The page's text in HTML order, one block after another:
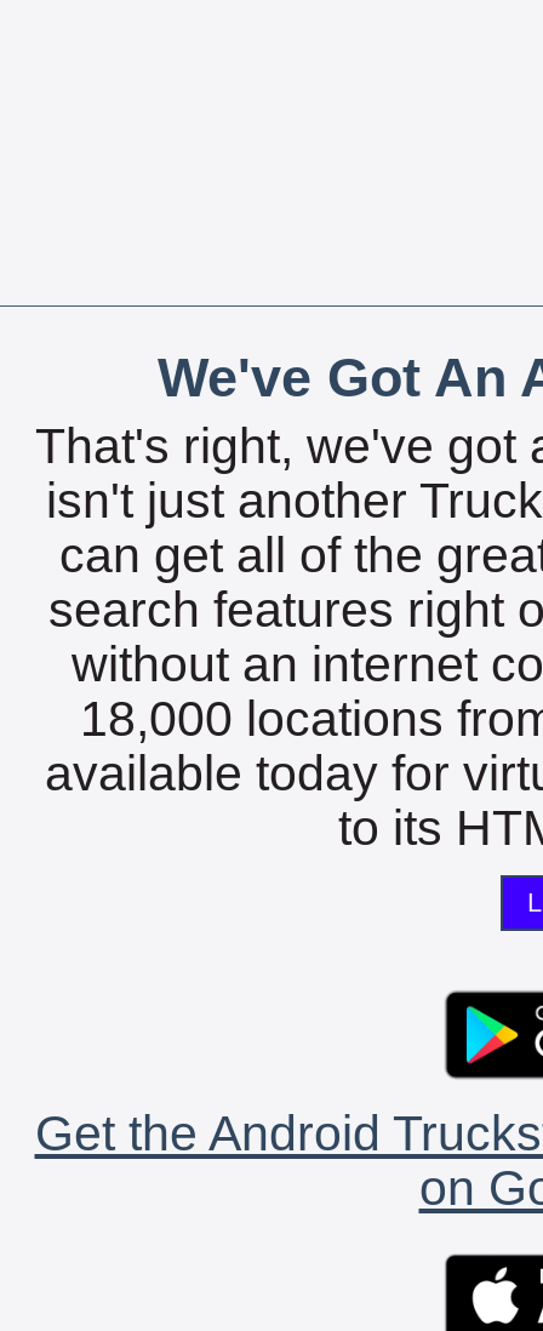
We've Got An
That's right, we've got
isn't just another
can get all of the
search features right
without an internet
18,000 locations
available today for
to its
Get the Android
on